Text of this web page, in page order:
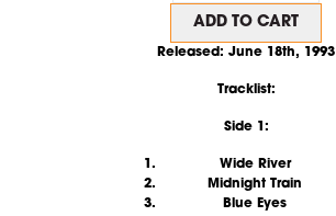
ADD TO CART
Released: June 18th, 1993
Tracklist:
Side 1:
Wide River
Midnight Train
Blue Eyes